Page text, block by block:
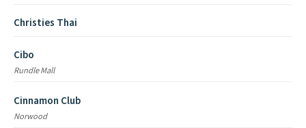
Christies Thai
Cibo
Rundle Mall
Cinnamon Club
Norwood